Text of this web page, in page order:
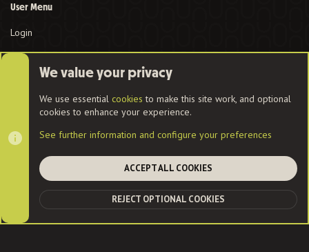
User Menu
Login
Cookies
Contact us
Terms and rules Privacy policy
Community platform by XenForo® © 2010-2022 XenForo Ltd.
Style
TOP
We value your privacy
We use essential cookies to make this site work, and optional
cookies to enhance your experience.
See further information and configure your preferences
ACCEPT ALL COOKIES
REJECT OPTIONAL COOKIES